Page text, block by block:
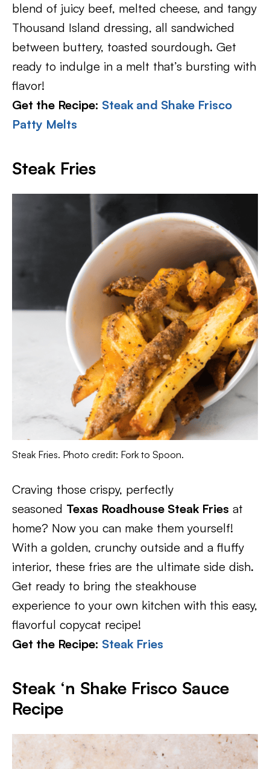
blend of juicy beef, melted cheese, and tangy
Thousand Island dressing, all sandwiched
between buttery, toasted sourdough. Get
ready to indulge in a melt that’s bursting with
flavor!
Get the Recipe: Steak and Shake Frisco
Patty Melts
Steak Fries
Steak Fries. Photo credit: Fork to Spoon.
Craving those crispy, perfectly
seasoned Texas Roadhouse Steak Fries at
home? Now you can make them yourself!
With a golden, crunchy outside and a fluffy
interior, these fries are the ultimate side dish.
Get ready to bring the steakhouse
experience to your own kitchen with this easy,
flavorful copycat recipe!
Get the Recipe: Steak Fries
Steak ‘n Shake Frisco Sauce
Recipe